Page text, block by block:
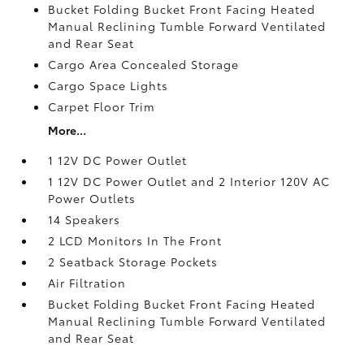
Bucket Folding Bucket Front Facing Heated
Manual Reclining Tumble Forward Ventilated
and Rear Seat
Cargo Area Concealed Storage
Cargo Space Lights
Carpet Floor Trim
More...
1 12V DC Power Outlet
1 12V DC Power Outlet and 2 Interior 120V AC
Power Outlets
14 Speakers
2 LCD Monitors In The Front
2 Seatback Storage Pockets
Air Filtration
Bucket Folding Bucket Front Facing Heated
Manual Reclining Tumble Forward Ventilated
and Rear Seat